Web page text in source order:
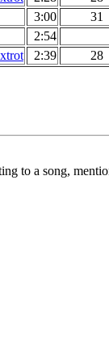
3:00
31
2:54
2:39 28
to a song,